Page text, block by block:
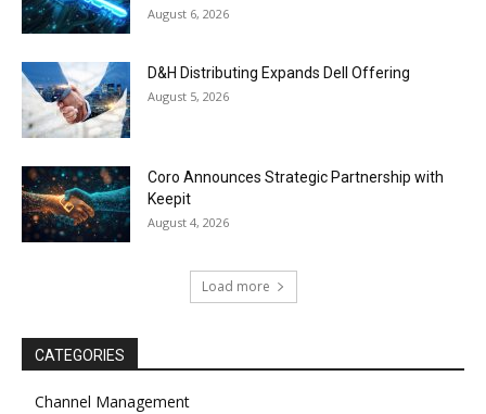
August 6, 2026
D&H Distributing Expands Dell Offering
August 5, 2026
Coro Announces Strategic Partnership with
Keepit
August 4, 2026
Load more
CATEGORIES
Channel Management